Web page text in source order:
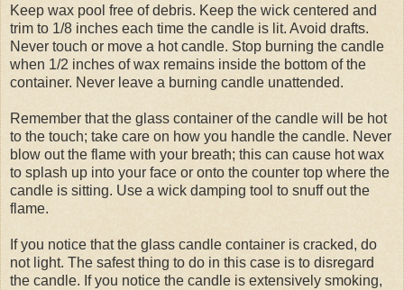
Keep wax pool free of debris. Keep the wick centered and
trim to 1/8 inches each time the candle is lit. Avoid drafts.
Never touch or move a hot candle. Stop burning the candle
when 1/2 inches of wax remains inside the bottom of the
container. Never leave a burning candle unattended.
Remember that the glass container of the candle will be hot
to the touch; take care on how you handle the candle. Never
blow out the flame with your breath; this can cause hot wax
to splash up into your face or onto the counter top where the
candle is sitting. Use a wick damping tool to snuff out the
flame.
If you notice that the glass candle container is cracked, do
not light. The safest thing to do in this case is to disregard
the candle. If you notice the candle is extensively smoking,